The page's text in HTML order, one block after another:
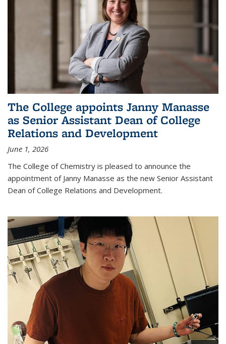
The College appoints Janny Manasse
as Senior Assistant Dean of College
Relations and Development
June 1, 2026
The College of Chemistry is pleased to announce the
appointment of Janny Manasse as the new Senior Assistant
Dean of College Relations and Development.